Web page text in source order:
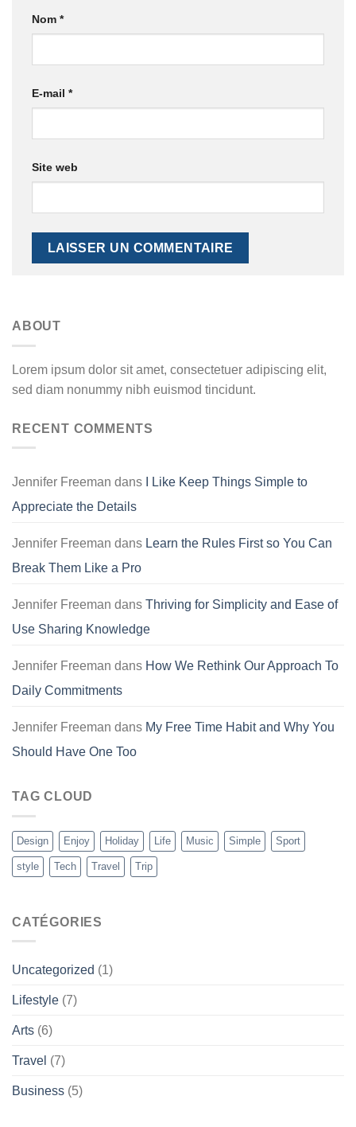
Nom *
E-mail *
Site web
ABOUT
Lorem ipsum dolor sit amet, consectetuer adipiscing elit,
sed diam nonummy nibh euismod tincidunt.
RECENT COMMENTS
Jennifer Freeman dans
I Like Keep Things Simple to
Appreciate the Details
Jennifer Freeman dans Learn the Rules First so You Can
Break Them Like a Pro
Jennifer Freeman dans Thriving for Simplicity and Ease of
Use Sharing Knowledge
Jennifer Freeman dans How We Rethink Our Approach To
Daily Commitments
Jennifer Freeman dans My Free Time Habit and Why You
Should Have One Too
TAG CLOUD
Design Enjoy Holiday Life Music Simple Sport
style Tech Travel Trip
CATÉGORIES
Uncategorized (1)
Lifestyle (7)
Arts (6)
Travel (7)
Business (5)